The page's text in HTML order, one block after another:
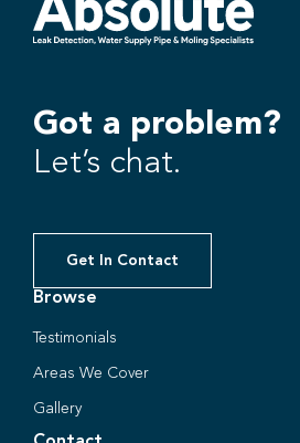
Got a problem?
Let’s chat.
Get In Contact
Browse
Testimonials
Areas We Cover
Gallery